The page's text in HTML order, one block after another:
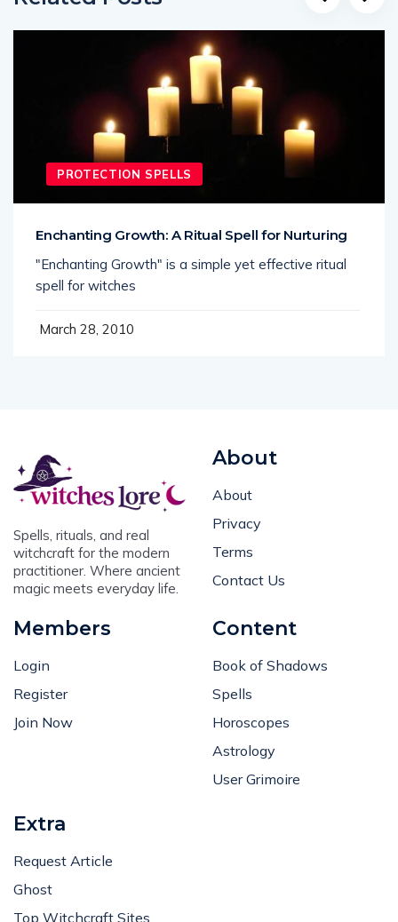
PROTECTION SPELLS
"Enchanting Growth" is a simple yet effective ritual
spell for witches
witchcraft for the modern
practitioner. Where ancient
magic meets everyday life.
Privacy
Terms
Contact Us
Register
Join Now
Spells
Horoscopes
Astrology
User Grimoire
Ghost
Top Witchcraft Sites